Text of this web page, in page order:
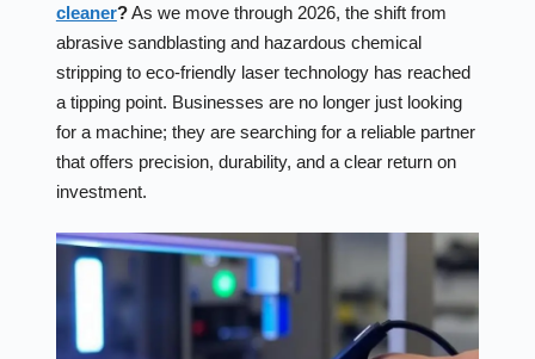
cleaner?As we move through 2026, the shift from
abrasive sandblasting and hazardous chemical
stripping to eco-friendly laser technology has reached
a tipping point. Businesses are no longer just looking
for a machine; they are searching for a reliable partner
that offers precision, durability, and a clear return on
investment.